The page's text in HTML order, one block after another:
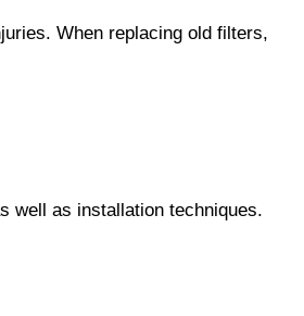
When replacing old filters,
well as installation techniques.